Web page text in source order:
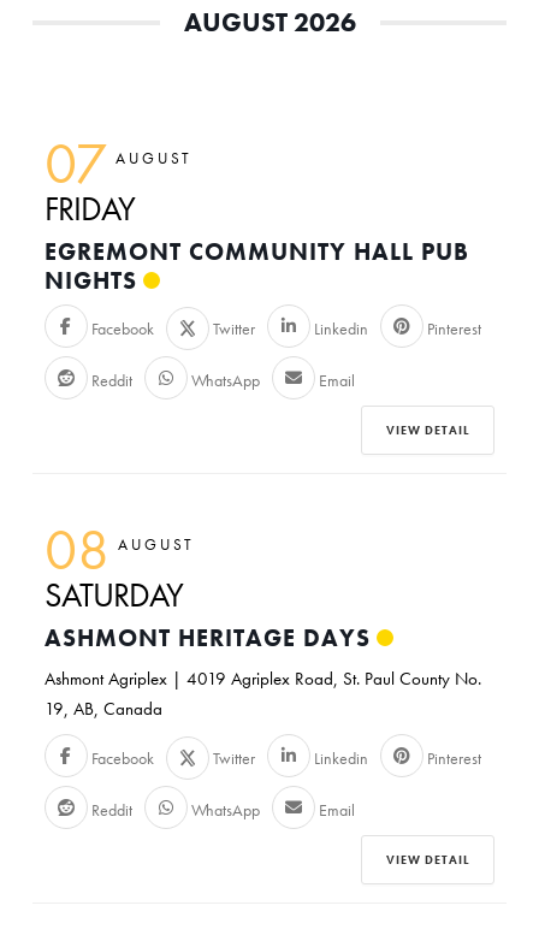
AUGUST 2026
07 AUGUST
FRIDAY
EGREMONT COMMUNITY HALL PUB
NIGHTS
Facebook Twitter Linkedin Pinterest
Reddit WhatsApp Email
VIEW DETAIL
08 AUGUST
SATURDAY
ASHMONT HERITAGE DAYS
Ashmont Agriplex | 4019 Agriplex Road, St. Paul County No.
19, AB, Canada
Facebook Twitter Linkedin Pinterest
Reddit WhatsApp Email
VIEW DETAIL